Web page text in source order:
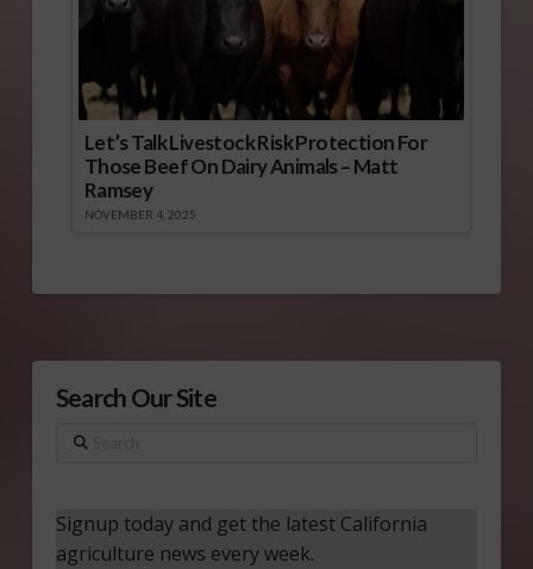
Let’s Talk Livestock Risk Protection For
Those Beef On Dairy Animals – Matt
Ramsey
NOVEMBER 4, 2025
Search Our Site
Search